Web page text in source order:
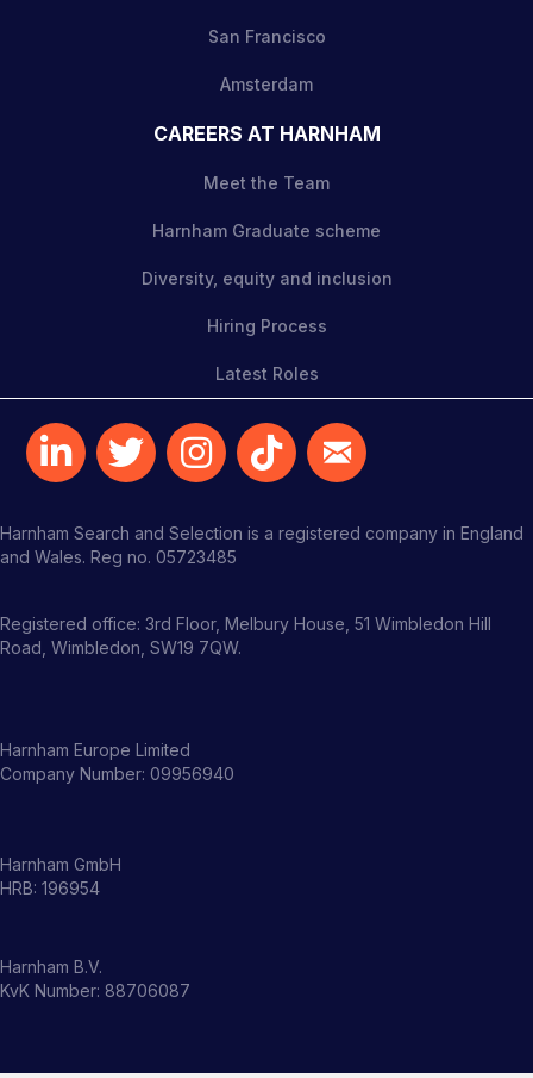
San Francisco
Amsterdam
CAREERS AT HARNHAM
Meet the Team
Harnham Graduate scheme
Diversity, equity and inclusion
Hiring Process
Latest Roles
Harnham Search and Selection is a registered company in England
and Wales. Reg no. 05723485
Registered office: 3rd Floor, Melbury House, 51 Wimbledon Hill
Road, Wimbledon, SW19 7QW.
Harnham Europe Limited
Company Number: 09956940
Harnham GmbH
HRB: 196954
Harnham B.V.
KvK Number: 88706087